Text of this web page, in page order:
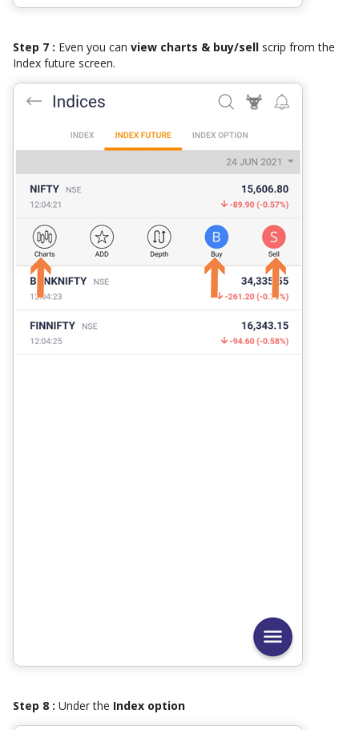
Step 7 : Even you can view charts & buy/sell scrip from the
Index future screen.
Step 8 : Under the Index option